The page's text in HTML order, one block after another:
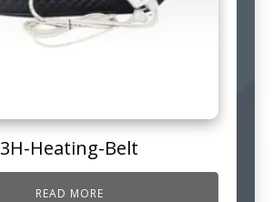
3H-Heating-Belt
READ MORE